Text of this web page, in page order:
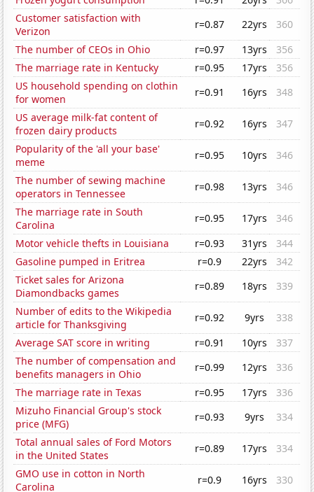
Customer satisfaction with
Verizon
r=0.87 22yrs
360
The number of CEOs in Ohio
r=0.97 13yrs
356
The marriage rate in Kentucky
r=0.95 17yrs
356
US household spending on clothin
for women
r=0.91 16yrs
348
US average milk-fat content of
frozen dairy products
r=0.92 16yrs
347
Popularity of the 'all your base'
meme
r=0.95 10yrs
346
The number of sewing machine
operators in Tennessee
r=0.98 13yrs
346
The marriage rate in South
Carolina
r=0.95 17yrs
346
Motor vehicle thefts in Louisiana
r=0.93 31yrs
344
Gasoline pumped in Eritrea
r=0.9 22yrs
342
Ticket sales for Arizona
Diamondbacks games
r=0.89 18yrs
339
Number of edits to the Wikipedia
article for Thanksgiving
r=0.92 9yrs
338
Average SAT score in writing
r=0.91 10yrs
337
The number of compensation and
benefits managers in Ohio
r=0.99 12yrs
336
The marriage rate in Texas
r=0.95 17yrs
336
Mizuho Financial Group's stock
price (MFG)
r=0.93 9yrs
334
Total annual sales of Ford Motors
in the United States
r=0.89 17yrs
334
GMO use in cotton in North
Carolina
r=0.9 16yrs
330